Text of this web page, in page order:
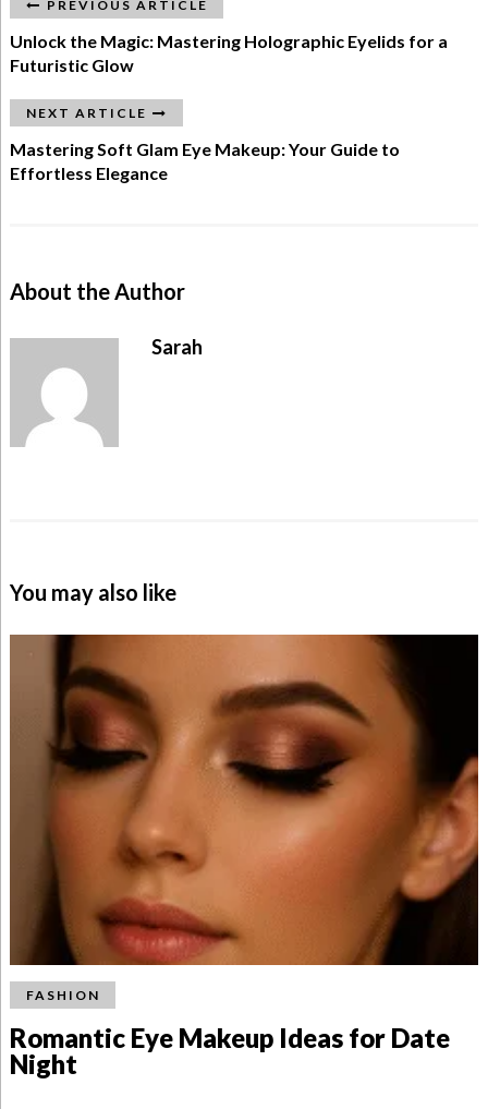
PREVIOUS ARTICLE
Unlock the Magic: Mastering Holographic Eyelids for a
Futuristic Glow
NEXT ARTICLE
Mastering Soft Glam Eye Makeup: Your Guide to
Effortless Elegance
About the Author
Sarah
You may also like
FASHION
Romantic Eye Makeup Ideas for Date
Night